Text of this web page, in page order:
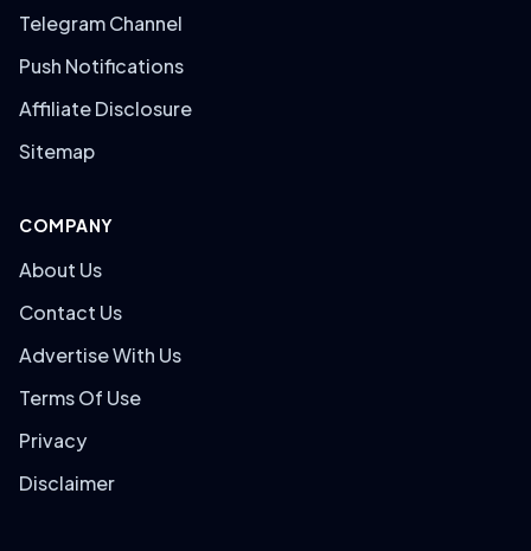
Telegram Channel
Push Notifications
Affiliate Disclosure
Sitemap
COMPANY
About Us
Contact Us
Advertise With Us
Terms Of Use
Privacy
Disclaimer